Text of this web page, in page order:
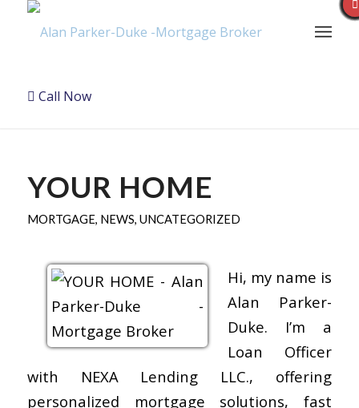
Call Now
YOUR HOME
MORTGAGE, NEWS, UNCATEGORIZED
Hi, my name is
Alan Parker-
Duke. I’m a
Loan Officer
with NEXA Lending LLC., offering
personalized mortgage solutions, fast